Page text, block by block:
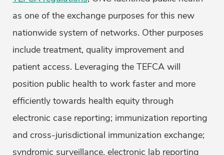
as one of the exchange purposes for this new
nationwide system of networks. Other purposes
include treatment, quality improvement and
patient access. Leveraging the TEFCA will
position public health to work faster and more
efficiently towards health equity through
electronic case reporting; immunization reporting
and cross-jurisdictional immunization exchange;
syndromic surveillance, electronic lab reporting